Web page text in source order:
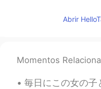
Abrir
Momentos
毎日にこの女の子と一緒にジョギングをする Everyday I go